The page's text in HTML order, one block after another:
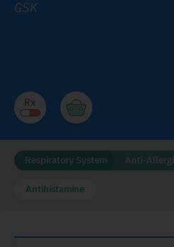
GSK
Respiratory System
Antihistamine